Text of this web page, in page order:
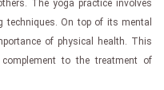
The yoga practice involves
techniques. On top of its mental
of physical health. This
to the treatment of